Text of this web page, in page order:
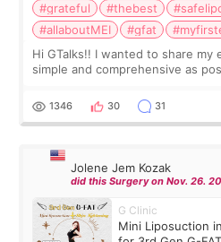
#grateful #thebest
#allaboutMEI
#gfat
Hi GTalks!! I wanted to share my
simple and comprehensive as
answer. *****************
1346 30 31
Jolene Jem Kozak
did this Surgery on Nov. 26.
G Clinic
Mini Liposuction